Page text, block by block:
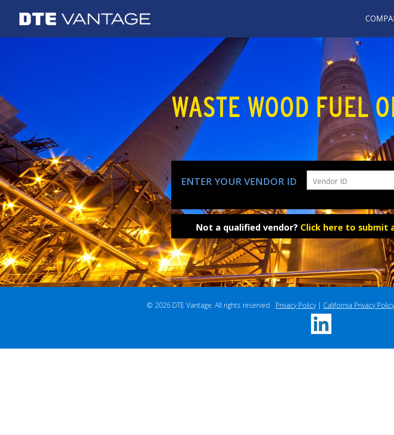
WASTE WOOD FUEL
ENTER YOUR VENDOR ID
Not a qualified vendor? Click here to submit
© 2026 DTE Vantage. All rights reserved Privacy Policy | California Privacy Policy